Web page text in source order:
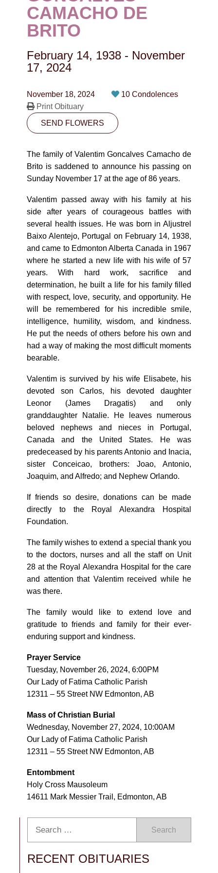
CONTACT
SEND FLOWERS
CAMACHO DE
BRITO
February 14, 1938 - November
17, 2024
November 18, 2024
10 Condolences
Print Obituary
SEND FLOWERS
The family of Valentim Goncalves Camacho de
Brito is saddened to announce his passing on
Sunday November 17 at the age of 86 years.
Valentim passed away with his family at his
side after years of courageous battles with
several health issues. He was born in Aljustrel
Baixo Alentejo, Portugal on February 14, 1938,
and came to Edmonton Alberta Canada in 1967
where he started a new life with his wife of 57
years. With hard work, sacrifice and
determination, he built a life for his family filled
with respect, love, security, and opportunity. He
will be remembered for his incredible smile,
intelligence, humility, wisdom, and kindness.
He put the needs of others before his own and
had a way of making the most difficult moments
bearable.
Valentim is survived by his wife Elisabete, his
devoted son Carlos, his devoted daughter
Leonor (James Dragatis) and only
granddaughter Natalie. He leaves numerous
beloved nephews and nieces in Portugal,
Canada and the United States. He was
predeceased by his parents Antonio and Inacia,
sister Conceicao, brothers: Joao, Antonio,
Joaquim, and Alfredo; and Nephew Orlando.
If friends so desire, donations can be made
directly to the Royal Alexandra Hospital
Foundation.
The family wishes to extend a special thank you
to the doctors, nurses and all the staff on Unit
28 at the Royal Alexandra Hospital for the care
and attention that Valentim received while he
was there.
The family would like to extend love and
gratitude to friends and family for their ever-
enduring support and kindness.
Prayer Service
Tuesday, November 26, 2024, 6:00PM
Our Lady of Fatima Catholic Parish
12311 – 55 Street NW Edmonton, AB
Mass of Christian Burial
Wednesday, November 27, 2024, 10:00AM
Our Lady of Fatima Catholic Parish
12311 – 55 Street NW Edmonton, AB
Entombment
Holy Cross Mausoleum
14611 Mark Messier Trail, Edmonton, AB
Search
RECENT OBITUARIES